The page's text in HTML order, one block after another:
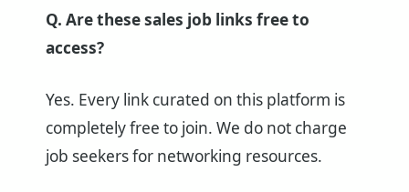
Q. Are these sales job links free to
access?
Yes. Every link curated on this platform is
completely free to join. We do not charge
job seekers for networking resources.